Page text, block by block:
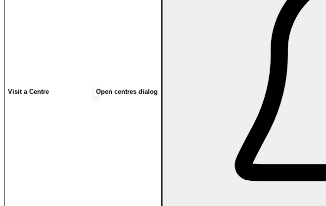
Visit a Centre Open centres dialog